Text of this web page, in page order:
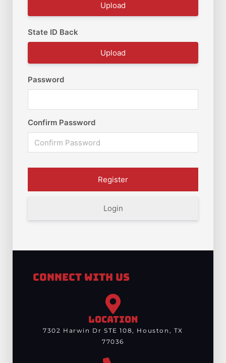
Upload
State ID Back
Upload
Password
Confirm Password
Login
Connect With Us
LOCATION
7302 Harwin Dr STE 108, Houston, TX
77036